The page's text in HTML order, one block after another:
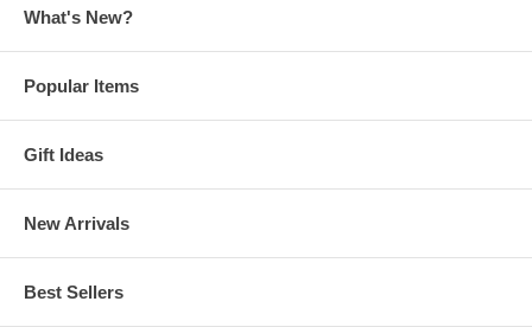
What's New?
Popular Items
Gift Ideas
New Arrivals
Best Sellers